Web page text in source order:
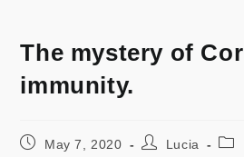
The mystery of
immunity.
May 7, 2020 Lucia